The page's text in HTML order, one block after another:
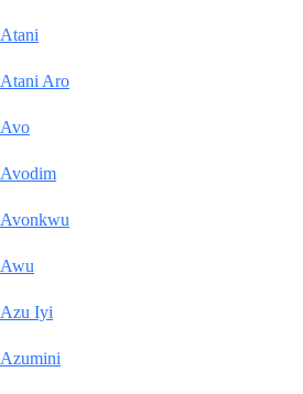
Atani
Atani Aro
Avo
Avodim
Avonkwu
Awu
Azu Iyi
Azumini